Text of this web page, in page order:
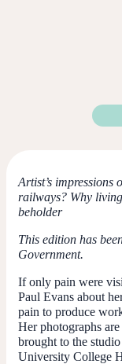
Artist’s
railways? Why
beholder
This edition has
Government.
If only pain were
Paul Evans about
pain to produce
Her photographs
brought to the
University College